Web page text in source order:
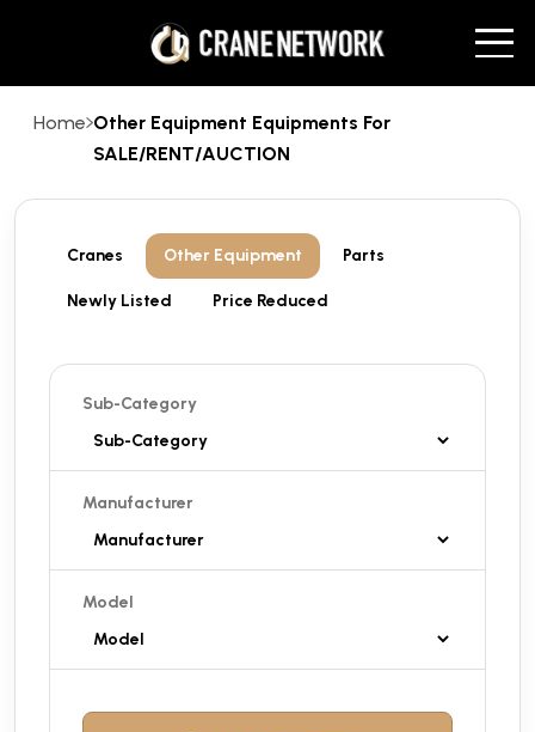
Home Other Equipment Equipments For
SALE/RENT/AUCTION
Cranes Other Equipment Parts
Newly Listed Price Reduced
Sub-Category
Manufacturer
Model